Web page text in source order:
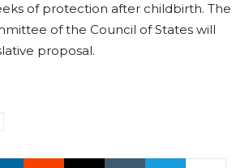
of protection after childbirth. The
of the Council of States will
proposal.